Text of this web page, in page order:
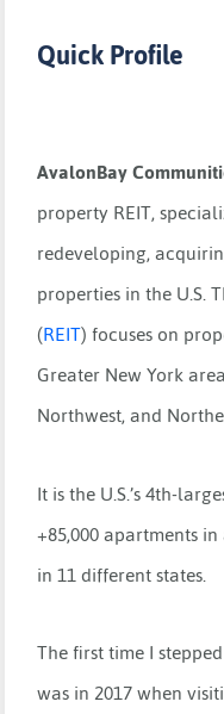
Quick Profile
AvalonBay
property REIT,
redeveloping,
properties in the U.S.
(REIT)focuses on
Greater New York
Northwest, and
It is the U.S.’s 4th-
+85,000 apartments
in 11 different states.
The first time I
was in 2017 when